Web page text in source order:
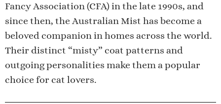
Fancy Association (CFA) in the late 1990s, and
since then, the Australian Mist has become a
beloved companion in homes across the world.
Their distinct “misty” coat patterns and
outgoing personalities make them a popular
choice for cat lovers.